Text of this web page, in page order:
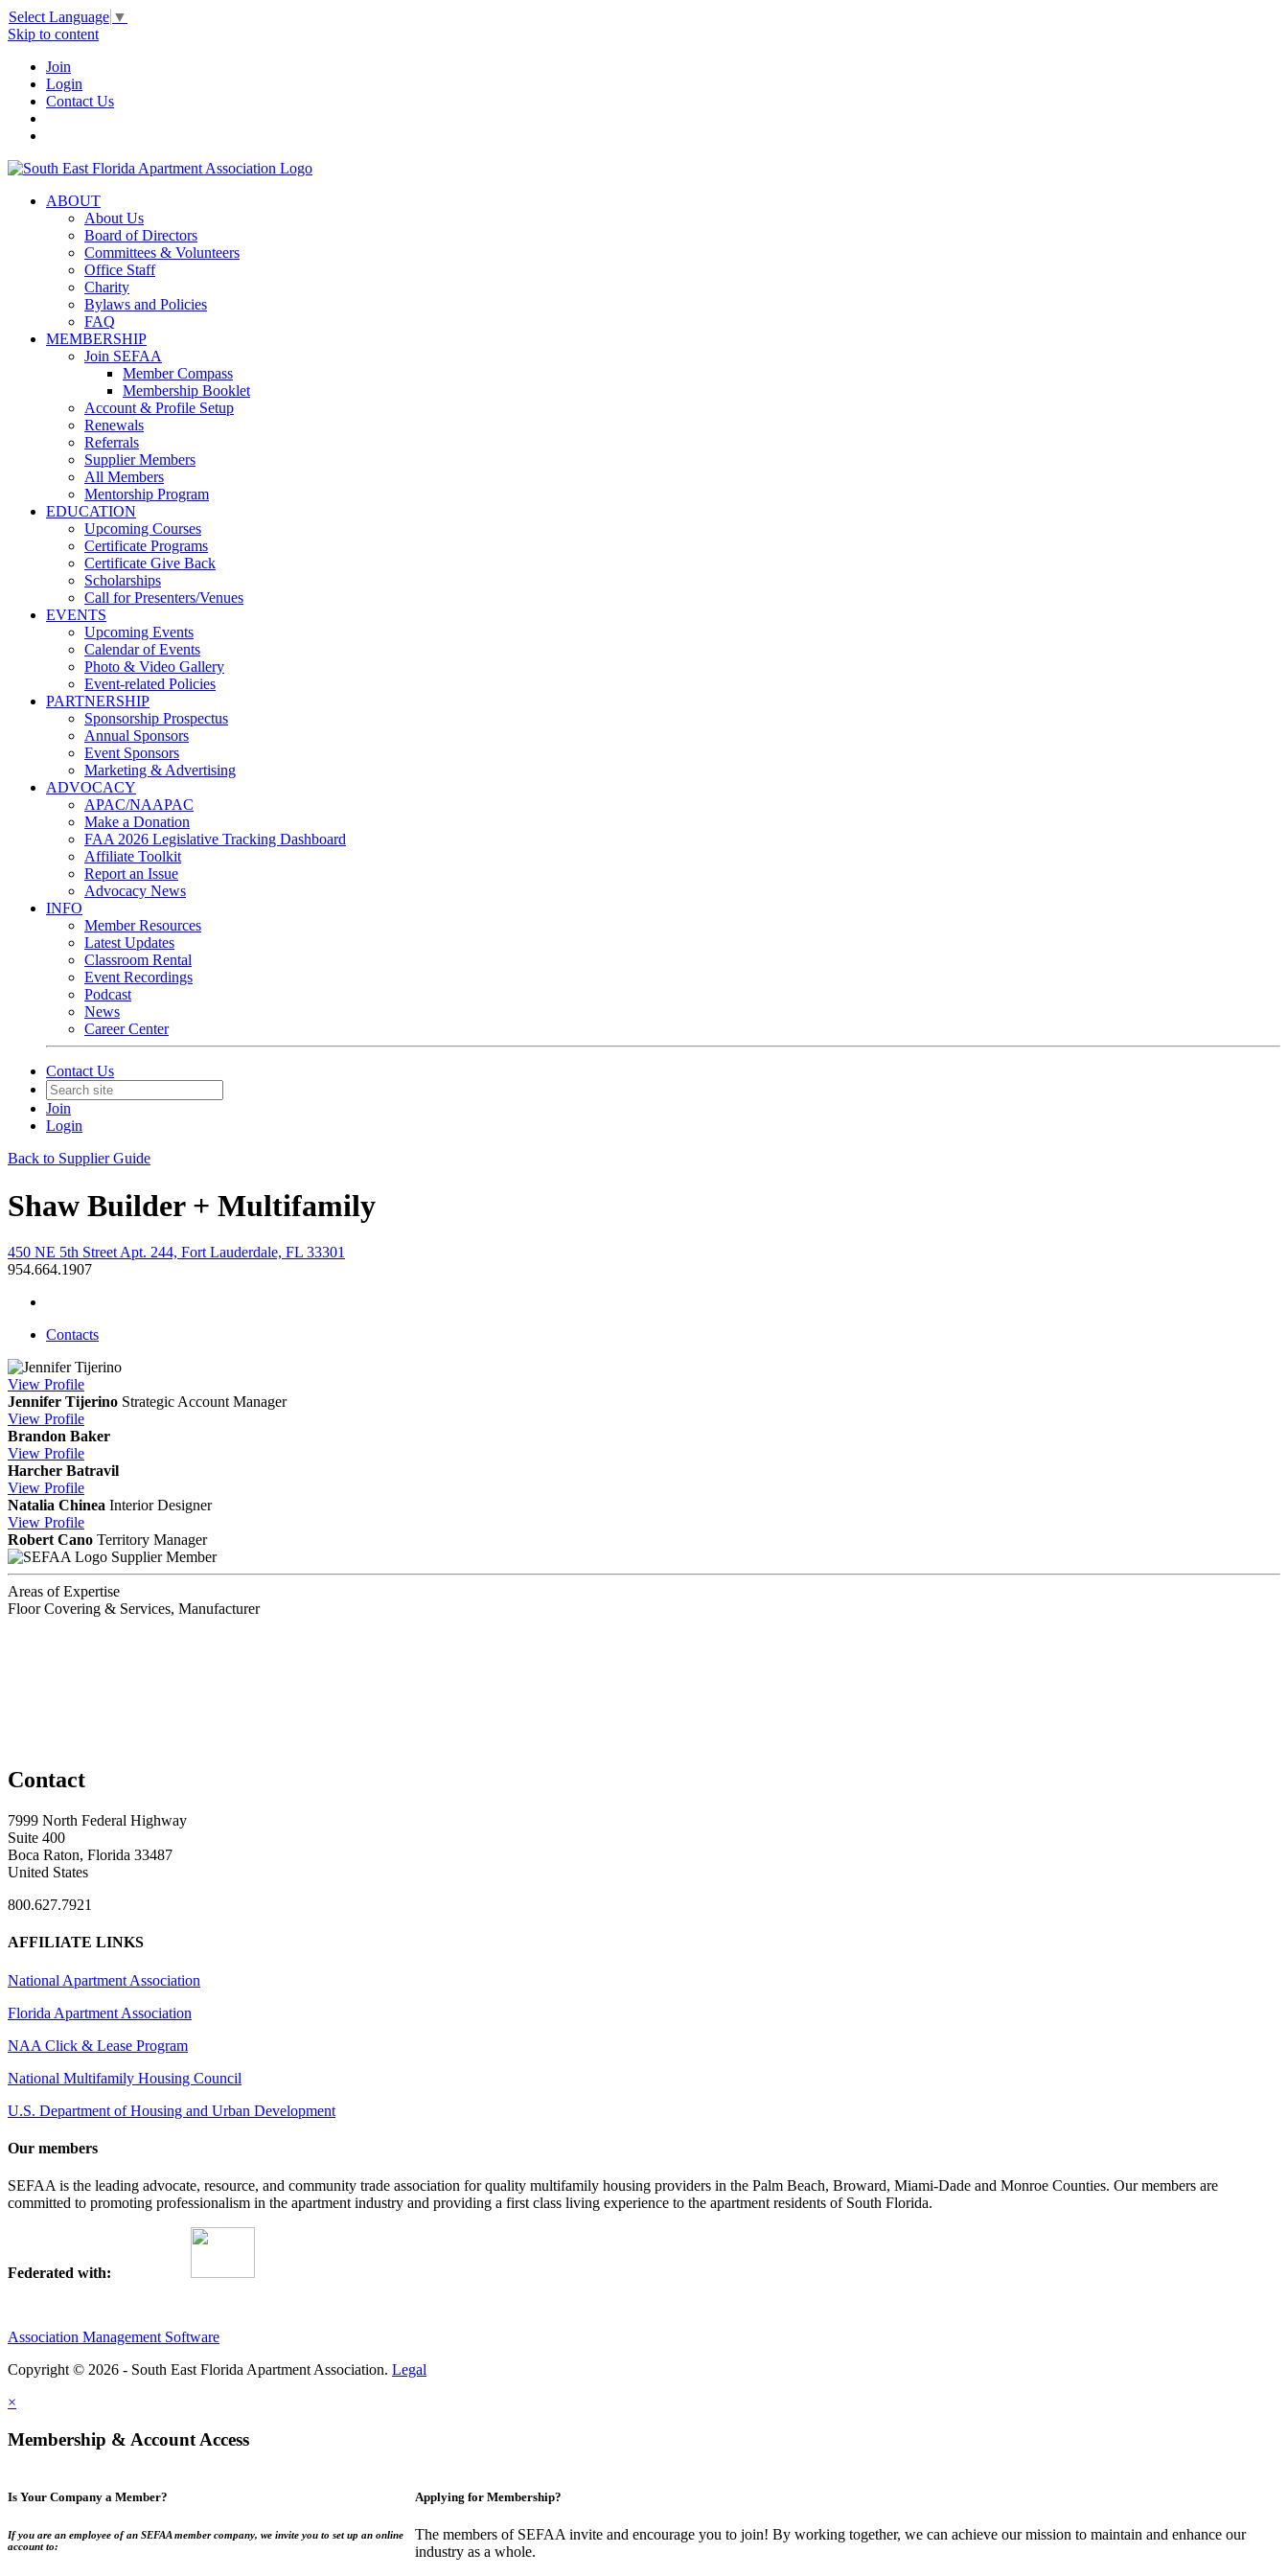
Select Language ▼
Skip to content
Join
Login
Contact Us
ABOUT
About Us
Board of Directors
Committees & Volunteers
Office Staff
Charity
Bylaws and Policies
FAQ
MEMBERSHIP
Join SEFAA
Member Compass
Membership Booklet
Account & Profile Setup
Renewals
Referrals
Supplier Members
All Members
Mentorship Program
EDUCATION
Upcoming Courses
Certificate Programs
Certificate Give Back
Scholarships
Call for Presenters/Venues
EVENTS
Upcoming Events
Calendar of Events
Photo & Video Gallery
Event-related Policies
PARTNERSHIP
Sponsorship Prospectus
Annual Sponsors
Event Sponsors
Marketing & Advertising
ADVOCACY
APAC/NAAPAC
Make a Donation
FAA 2026 Legislative Tracking Dashboard
Affiliate Toolkit
Report an Issue
Advocacy News
INFO
Member Resources
Latest Updates
Classroom Rental
Event Recordings
Podcast
News
Career Center
Contact Us
Join
Login
Back to Supplier Guide
Shaw Builder + Multifamily
450 NE 5th Street Apt. 244, Fort Lauderdale, FL 33301
954.664.1907
Contacts
View Profile
Jennifer Tijerino Strategic Account Manager
View Profile
Brandon Baker
View Profile
Harcher Batravil
View Profile
Natalia Chinea Interior Designer
View Profile
Robert Cano Territory Manager
Supplier Member
Areas of Expertise
Floor Covering & Services, Manufacturer
Contact
7999 North Federal Highway
Suite 400
Boca Raton, Florida 33487
United States
800.627.7921
AFFILIATE LINKS
National Apartment Association
Florida Apartment Association
NAA Click & Lease Program
National Multifamily Housing Council
U.S. Department of Housing and Urban Development
Our members
SEFAA is the leading advocate, resource, and community trade association for quality multifamily housing providers in the Palm Beach, Broward, Miami-Dade and Monroe Counties. Our members are
committed to promoting professionalism in the apartment industry and providing a first class living experience to the apartment residents of South Florida.
Federated with:
Association Management Software
Copyright © 2026 - South East Florida Apartment Association. Legal
×
Membership & Account Access
Is Your Company a Member?
If you are an employee of an SEFAA member company, we invite you to set up an online
account to:
Applying for Membership?
The members of SEFAA invite and encourage you to join! By working together, we can achieve our mission to maintain and enhance our
industry as a whole.